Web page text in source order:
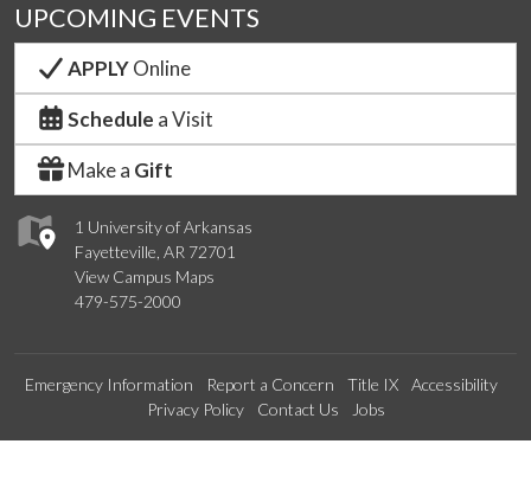
1 University of Arkansas
Fayetteville, AR 72701
View Campus Maps
479-575-2000
UPCOMING EVENTS
APPLYOnline
Schedule a Visit
Make a Gift
Emergency Information Report a Concern Title IX
Accessibility
Privacy Policy
Contact Us Jobs